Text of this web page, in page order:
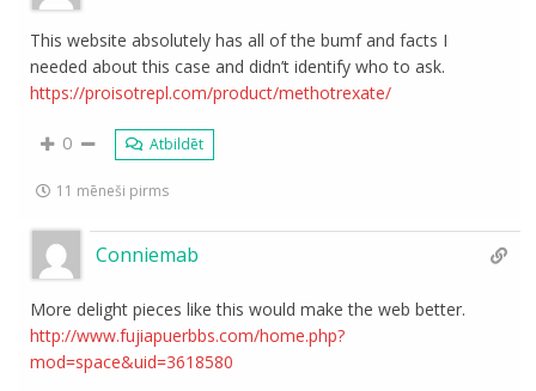
This website absolutely has all of the bumf and facts I
needed about this case and didn’t identify who to ask.
https://proisotrepl.com/product/methotrexate/
0 Atbildēt
11 mēneši pirms
Conniemab
More delight pieces like this would make the web better.
http://www.fujiapuerbbs.com/home.php?
mod=space&uid=3618580